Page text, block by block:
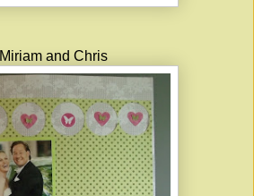
Miriam and Chris